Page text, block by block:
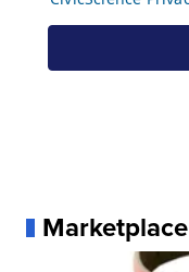
Marketplace